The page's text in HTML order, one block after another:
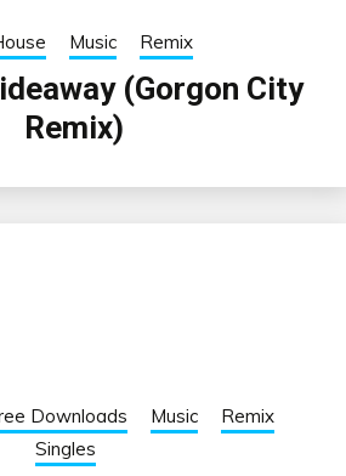
Music Remix
(Gorgon City
Remix)
Downloads Music
Remix
Singles